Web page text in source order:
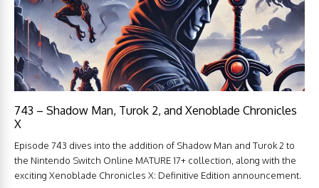
743 – Shadow Man, Turok 2, and Xenoblade Chronicles
X
Episode 743 dives into the addition of Shadow Man and Turok 2 to
the Nintendo Switch Online MATURE 17+ collection, along with the
exciting Xenoblade Chronicles X: Definitive Edition announcement.